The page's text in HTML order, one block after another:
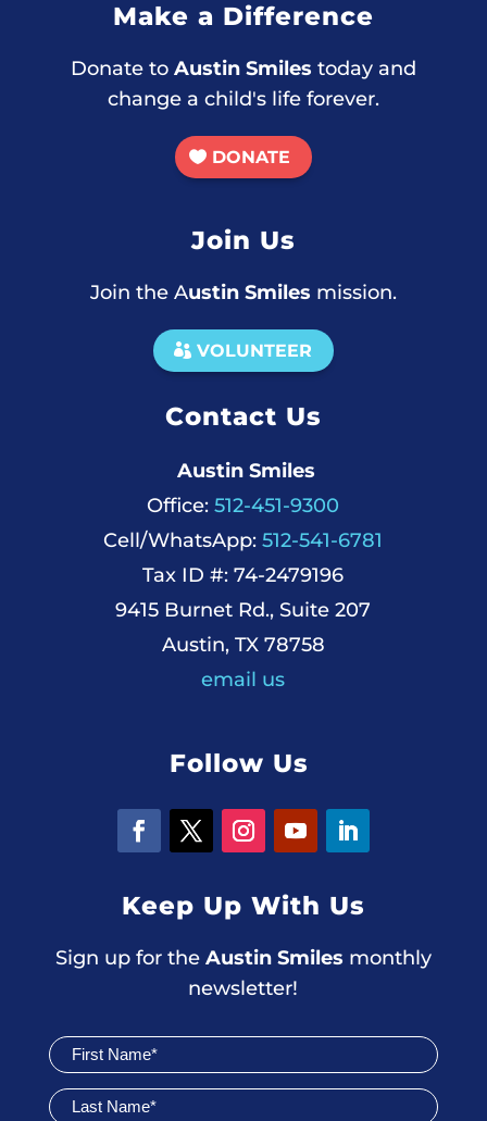
Make a Difference
Donate to Austin Smiles today and
change a child's life forever.
DONATE
Join Us
Join the Austin Smiles mission.
VOLUNTEER
Contact Us
Austin Smiles
Office: 512-451-9300
Cell/WhatsApp: 512-541-6781
Tax ID #: 74-2479196
9415 Burnet Rd., Suite 207
Austin, TX 78758
email us
Follow Us
Keep Up With Us
Sign up for the Austin Smiles monthly
newsletter!
Join
Newsletter